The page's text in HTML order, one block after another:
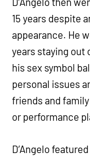
15 years despite
appearance. He
years staying out
his sex symbol
personal issues
friends and
or performance
D’Angelo